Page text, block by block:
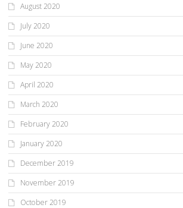
August 2020
July 2020
June 2020
May 2020
April 2020
March 2020
February 2020
January 2020
December 2019
November 2019
October 2019